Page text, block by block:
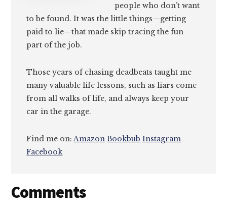
people who don’t want
to be found. It was the little things—getting
paid to lie—that made skip tracing the fun
part of the job.
Those years of chasing deadbeats taught me
many valuable life lessons, such as liars come
from all walks of life, and always keep your
car in the garage.
Find me on:Amazon Bookbub Instagram
Facebook
Reader
Comments